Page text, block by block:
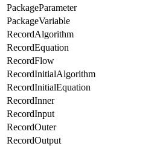
PackageParameter
PackageVariable
RecordAlgorithm
RecordEquation
RecordFlow
RecordInitialAlgorithm
RecordInitialEquation
RecordInner
RecordInput
RecordOuter
RecordOutput